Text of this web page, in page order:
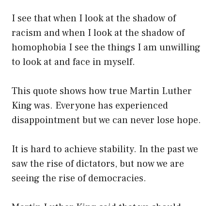
I see that when I look at the shadow of
racism and when I look at the shadow of
homophobia I see the things I am unwilling
to look at and face in myself.
This quote shows how true Martin Luther
King was. Everyone has experienced
disappointment but we can never lose hope.
It is hard to achieve stability. In the past we
saw the rise of dictators, but now we are
seeing the rise of democracies.